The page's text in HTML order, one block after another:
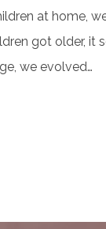
at home,
got older,
we evolved…